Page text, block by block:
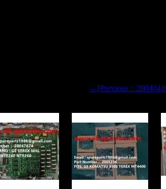
←[Previous：